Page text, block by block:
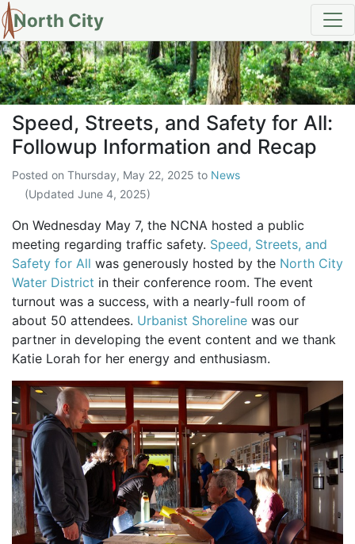
North City
Speed, Streets, and Safety for
Speed, Streets, and Safety for All:
Followup Information and Recap
Posted on Thursday, May 22, 2025 to News
(Updated June 4, 2025)
On Wednesday May 7, the NCNA hosted a public
meeting regarding traffic safety. Speed, Streets, and
Safety for All was generously hosted by the North City
Water District in their conference room. The event
turnout was a success, with a nearly-full room of
about 50 attendees. Urbanist Shoreline was our
partner in developing the event content and we thank
Katie Lorah for her energy and enthusiasm.